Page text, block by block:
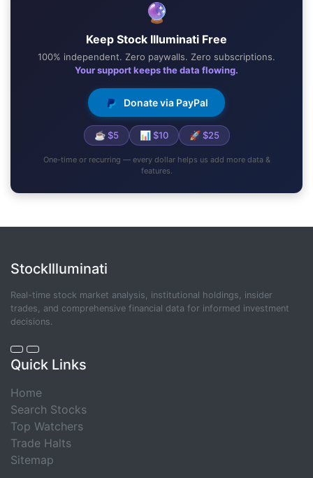
🔮
Keep Stock Illuminati Free
100% independent. Zero paywalls. Zero subscriptions.
Your support keeps the data flowing.
Donate via PayPal
☕ $5 📊 $10 🚀 $25
One-time or recurring — every dollar helps us add more data &
features.
StockIlluminati
Real-time stock market analysis, institutional holdings, insider
trades, and comprehensive financial data for informed investment
decisions.
Quick Links
Home
Search Stocks
Top Watchers
Trade Halts
Sitemap